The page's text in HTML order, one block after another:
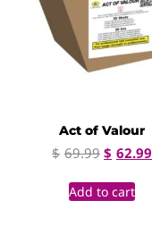
Act of Valour
$ 69.99 $ 62.99
Add to cart